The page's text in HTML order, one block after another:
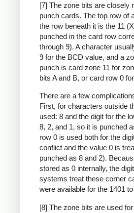
[7] The zone bits are closely
punch cards. The top row of
the row beneath it is the 11
punched in the card row
through 9). A character
9 for the BCD value, and a
punch is card zone 11 for
bits A and B, or card row 0
There are a few
First, for characters outside
used: 8 and the digit for the
8, 2, and 1, so it is punched
row 0 is used both for the
conflict and the value 0 is
punched as 8 and 2).
stored as 0 internally, the
systems treat these corner
were available for the 1401
[8] The zone bits are used